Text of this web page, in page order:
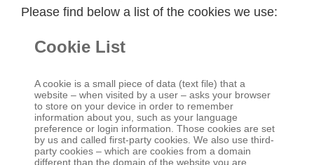
Please find below a list of the cookies we use:
Cookie List
A cookie is a small piece of data (text file) that a
website – when visited by a user – asks your browser
to store on your device in order to remember
information about you, such as your language
preference or login information. Those cookies are set
by us and called first-party cookies. We also use third-
party cookies – which are cookies from a domain
different than the domain of the website you are